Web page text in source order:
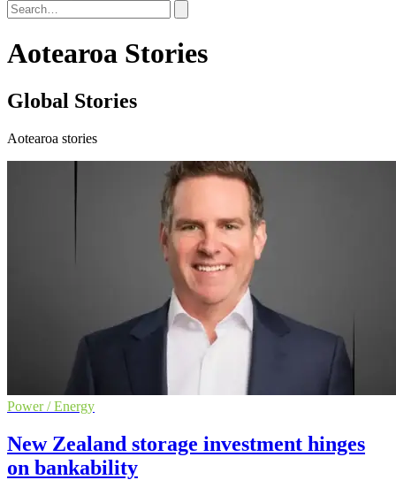
Aotearoa Stories
Global Stories
Aotearoa stories
Power / Energy
New Zealand storage investment hinges
on bankability